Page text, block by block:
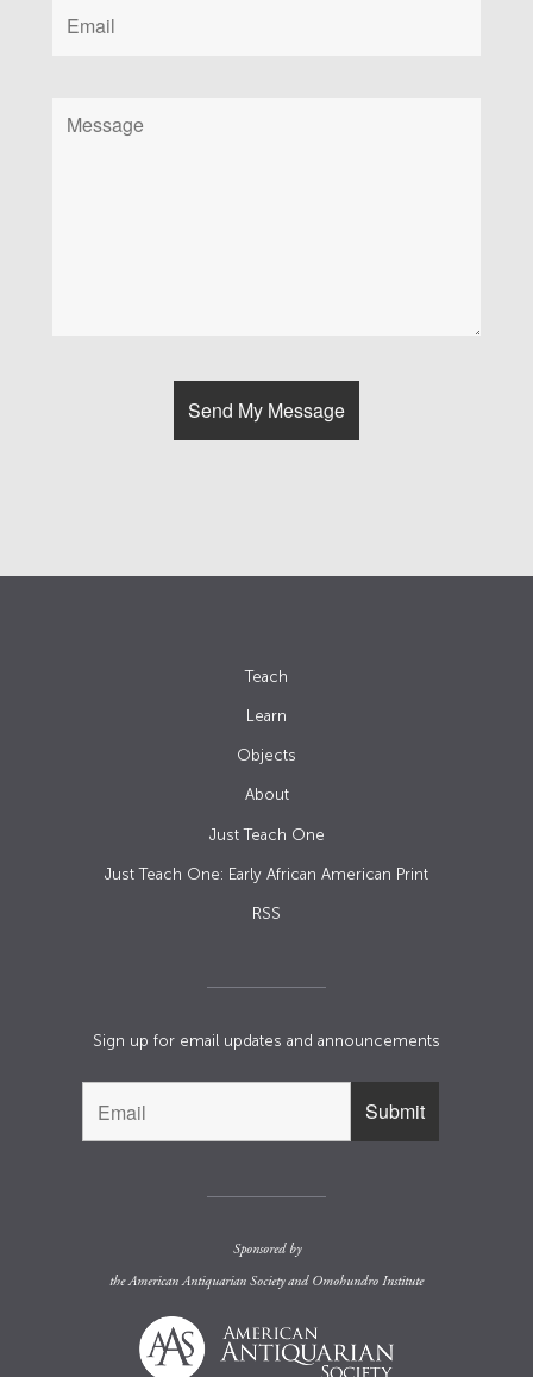
Teach
Learn
Objects
About
Just Teach One
Just Teach One: Early African American Print
RSS
Sign up for email updates and announcements
Sponsored by
theAmerican Antiquarian Societyand Omohundro Institute